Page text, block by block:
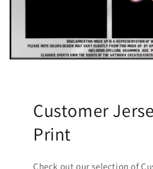
Customer
Print
Check out our selection of